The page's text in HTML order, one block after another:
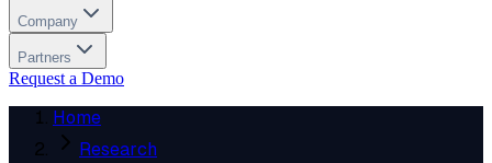
Company
Partners
Request a Demo
Home
Research